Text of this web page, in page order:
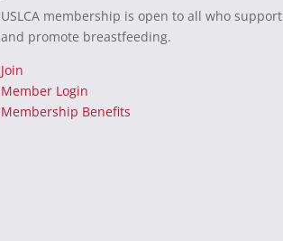
USLCA membership is open to all who support
and promote breastfeeding.
Join
Member Login
Membership Benefits